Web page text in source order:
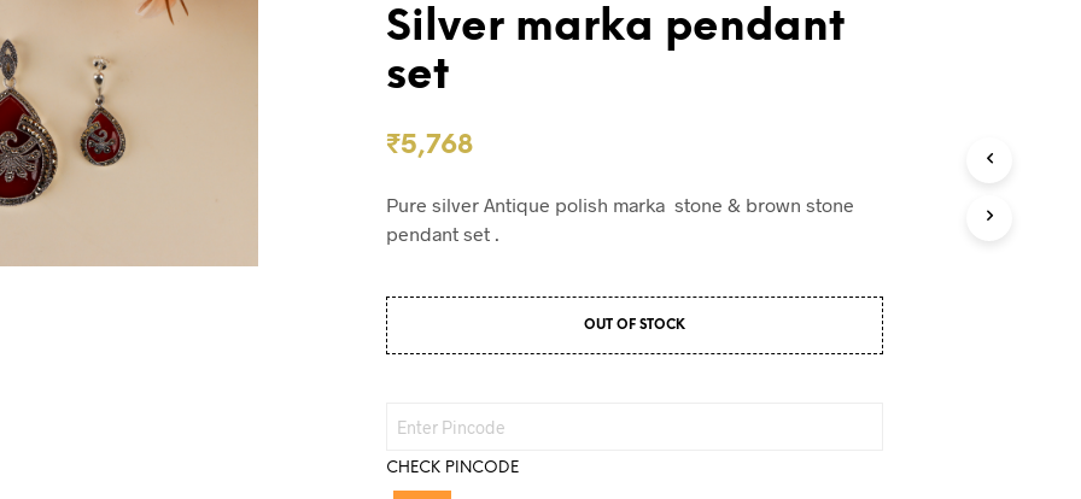
Silver marka pendant
set
₹5,768
Pure silver Antique polish marka stone & brown stone
pendant set .
OUT OF STOCK
CHECK PINCODE